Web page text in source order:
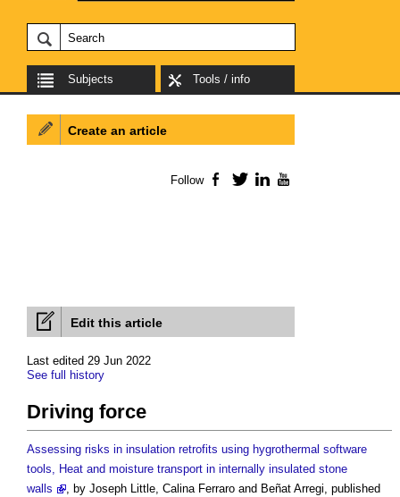
Subjects Tools / info
Edit this article
Last edited 29 Jun 2022
See full history
Driving force
Assessing risks in insulation retrofits using hygrothermal software
tools, Heat and moisture transport in internally insulated stone
walls
, by Joseph Little, Calina Ferraro and Beñat Arregi, published
Create an article
Follow Facebook
TwitterLinkedIn